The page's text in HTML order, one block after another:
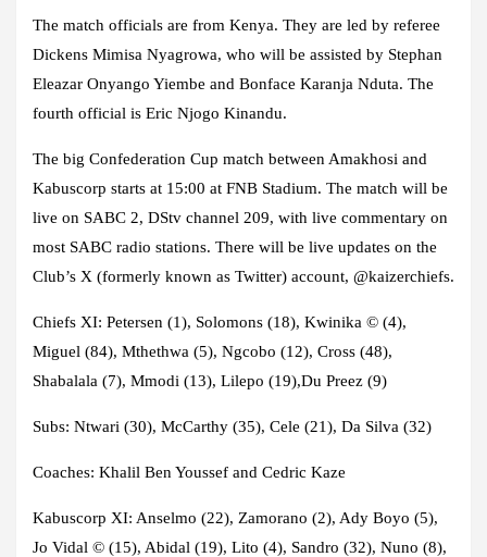
The match officials are from Kenya. They are led by referee
Dickens Mimisa Nyagrowa, who will be assisted by Stephan
Eleazar Onyango Yiembe and Bonface Karanja Nduta. The
fourth official is Eric Njogo Kinandu.
The big Confederation Cup match between Amakhosi and
Kabuscorp starts at 15:00 at FNB Stadium. The match will be
live on SABC 2, DStv channel 209, with live commentary on
most SABC radio stations. There will be live updates on the
Club’s X (formerly known as Twitter) account, @kaizerchiefs.
Chiefs XI: Petersen (1), Solomons (18), Kwinika © (4),
Miguel (84), Mthethwa (5), Ngcobo (12), Cross (48),
Shabalala (7), Mmodi (13), Lilepo (19),Du Preez (9)
Subs: Ntwari (30), McCarthy (35), Cele (21), Da Silva (32)
Coaches: Khalil Ben Youssef and Cedric Kaze
Kabuscorp XI: Anselmo (22), Zamorano (2), Ady Boyo (5),
Jo Vidal © (15), Abidal (19), Lito (4), Sandro (32), Nuno (8),